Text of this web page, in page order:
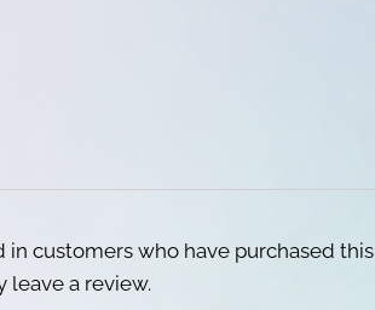
in customers who have purchased this
leave a review.